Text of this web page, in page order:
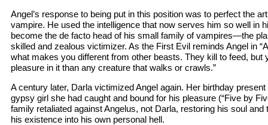
Angel’s response to being put in this position was to perfect the
vampire. He used the intelligence that now serves him so well in
become the de facto head of his small family of vampires—the
skilled and zealous victimizer. As the First Evil reminds Angel in
what makes you different from other beasts. They kill to feed, but
pleasure in it than any creature that walks or crawls.”
A century later, Darla victimized Angel again. Her birthday
gypsy girl she had caught and bound for his pleasure (“Five by
family retaliated against Angelus, not Darla, restoring his soul
his existence into his own personal hell.